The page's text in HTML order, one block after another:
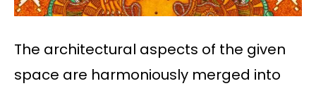
The architectural aspects of the given
space are harmoniously merged into